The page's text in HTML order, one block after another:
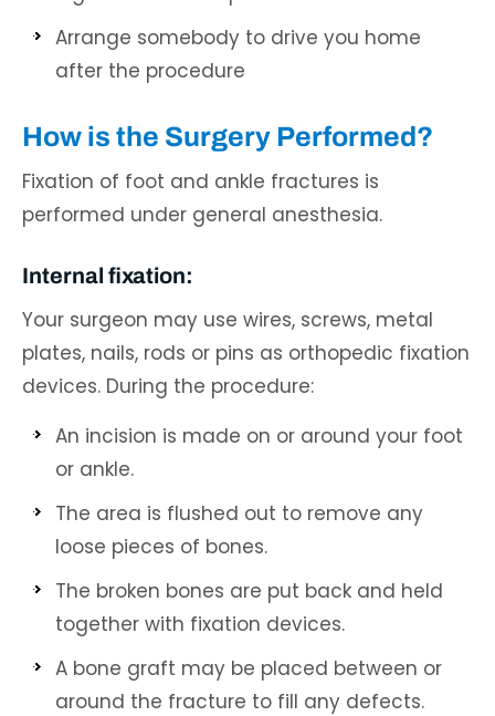
Arrange somebody to drive you home
after the procedure
How is the Surgery Performed?
Fixation of foot and ankle fractures is
performed under general anesthesia.
Internal fixation:
Your surgeon may use wires, screws, metal
plates, nails, rods or pins as orthopedic fixation
devices. During the procedure:
An incision is made on or around your foot
or ankle.
The area is flushed out to remove any
loose pieces of bones.
The broken bones are put back and held
together with fixation devices.
A bone graft may be placed between or
around the fracture to fill any defects.